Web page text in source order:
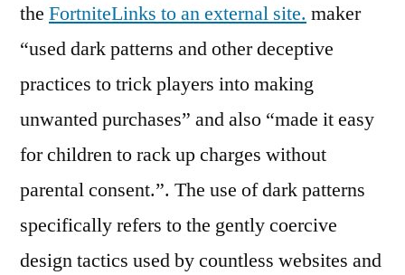
the FortniteLinks to an external site. maker
“used dark patterns and other deceptive
practices to trick players into making
unwanted purchases” and also “made it easy
for children to rack up charges without
parental consent.”. The use of dark patterns
specifically refers to the gently coercive
design tactics used by countless websites and